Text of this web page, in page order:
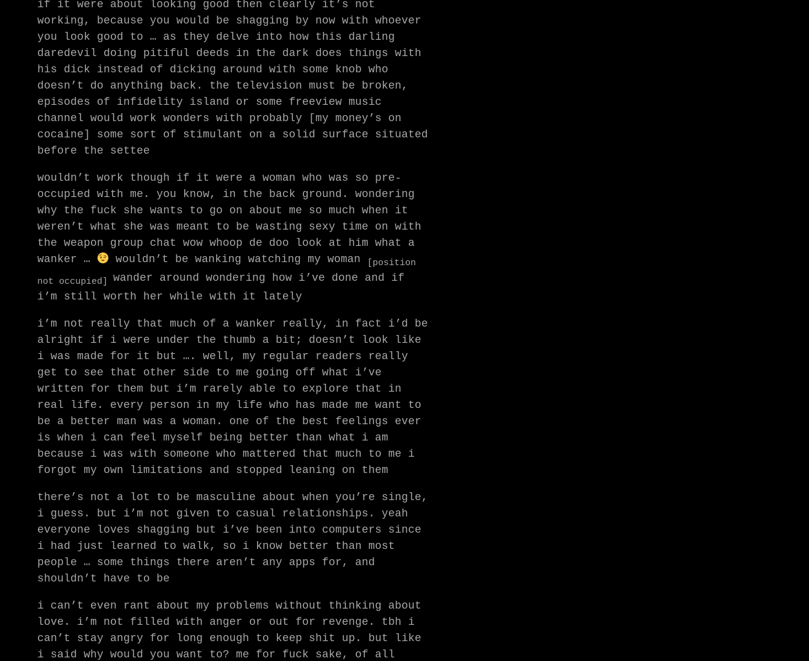
if it were about looking good then clearly it’s not
working, because you would be shagging by now with whoever
you look good to … as they delve into how this darling
daredevil doing pitiful deeds in the dark does things with
his dick instead of dicking around with some knob who
doesn’t do anything back. the television must be broken,
episodes of infidelity island or some freeview music
channel would work wonders with probably [my money’s on
cocaine] some sort of stimulant on a solid surface situated
before the settee
wouldn’t work though if it were a woman who was so pre-
occupied with me. you know, in the back ground. wondering
why the fuck she wants to go on about me so much when it
weren’t what she was meant to be wasting sexy time on with
the weapon group chat wow whoop de doo look at him what a
wanker …
wouldn’t be wanking watching my woman
[position
not occupied] wander around wondering how i’ve done and if
i’m still worth her while with it lately
i’m not really that much of a wanker really, in fact i’d be
alright if i were under the thumb a bit; doesn’t look like
i was made for it but …. well, my regular readers really
get to see that other side to me going off what i’ve
written for them but i’m rarely able to explore that in
real life. every person in my life who has made me want to
be a better man was a woman. one of the best feelings ever
is when i can feel myself being better than what i am
because i was with someone who mattered that much to me i
forgot my own limitations and stopped leaning on them
there’s not a lot to be masculine about when you’re single,
i guess. but i’m not given to casual relationships. yeah
everyone loves shagging but i’ve been into computers since
i had just learned to walk, so i know better than most
people … some things there aren’t any apps for, and
shouldn’t have to be
i can’t even rant about my problems without thinking about
love. i’m not filled with anger or out for revenge. tbh i
can’t stay angry for long enough to keep shit up. but like
i said why would you want to? me for fuck sake, of all